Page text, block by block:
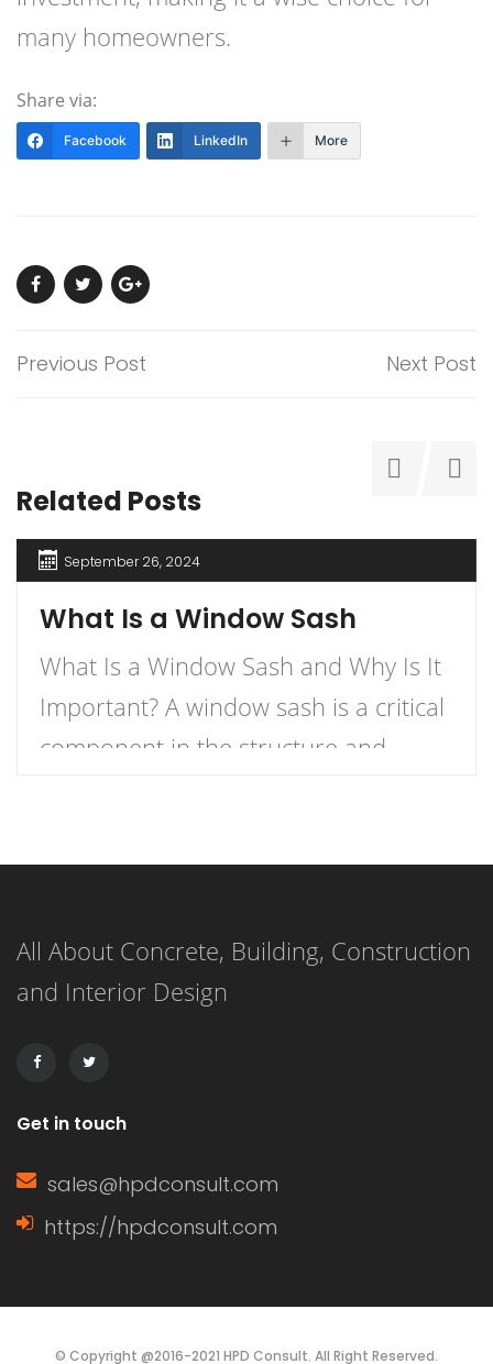
many homeowners.
Share via:
Facebook LinkedIn More
Previous Post Next Post
Related Posts
September 26, 2024
What Is a Window Sash
What Is a Window Sash and Why Is It
Important? A window sash is a critical
component in the structure and
and its importance can enhance your
renovation, and energy efficiency.
This article delves into the definition
All About Concrete, Building, Construction
and Interior Design
Get in touch
sales@hpdconsult.com
https://hpdconsult.com
© Copyright @2016-2021 HPD Consult. All Right Reserved.